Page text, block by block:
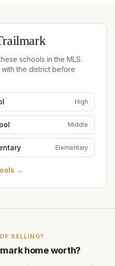
schools in the MLS.
the district before
High
Middle
Elementary
→
SELLING?
home worth?